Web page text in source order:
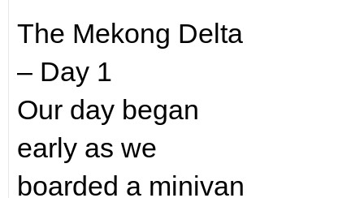
The Mekong Delta
– Day 1
Our day began
early as we
boarded a minivan